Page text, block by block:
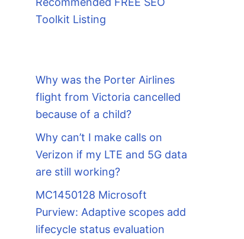
Toolkit Listing
Why was the Porter Airlines
flight from Victoria cancelled
because of a child?
Why can’t I make calls on
Verizon if my LTE and 5G data
are still working?
MC1450128 Microsoft
Purview: Adaptive scopes add
lifecycle status evaluation